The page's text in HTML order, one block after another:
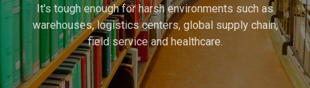
It's tough enough for harsh environments such as
warehouses, logistics centers, global supply chain,
field service and healthcare.